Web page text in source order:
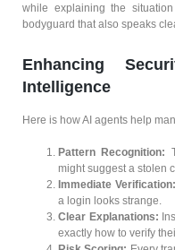
while explaining the
bodyguard that also speaks
Enhancing
Intelligence
Here is how AI agents help
Pattern Recognition:
might suggest a stolen
Immediate Verification:
a login looks strange.
Clear Explanations:
exactly how to verify